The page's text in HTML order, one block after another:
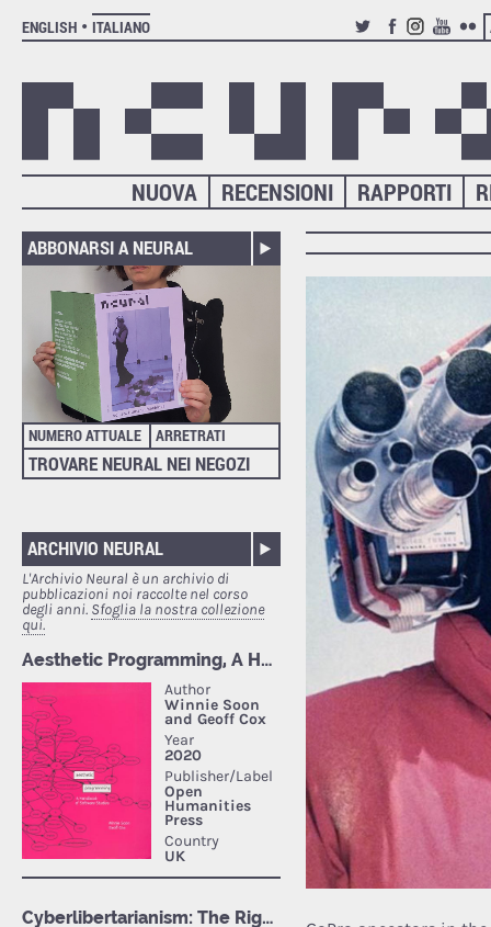
ENGLISH
ITALIANO
TWITTERFACEBOOK
INSTAGRAM
YOUTUBE
RAPPORTI
RECENSIONI
NUOVA
ABBONARSI A NEURAL
NUMERO ATTUALE ARRETRATI
TROVARE NEURAL NEI NEGOZI
ARCHIVIO NEURAL
L'Archivio Neural è un archivio di
pubblicazioni noi raccolte nel corso
degli anni. Sfoglia la nostra collezione
qui.